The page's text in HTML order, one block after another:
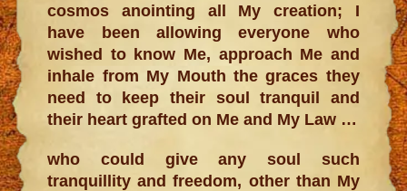
cosmos anointing all My creation; I
have been allowing everyone who
wished to know Me, approach Me and
inhale from My Mouth the graces they
need to keep their soul tranquil and
their heart grafted on Me and My Law …
who could give any soul such
tranquillity and freedom, other than My